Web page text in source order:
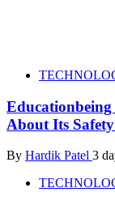
About Its
By Hardik Patel 3